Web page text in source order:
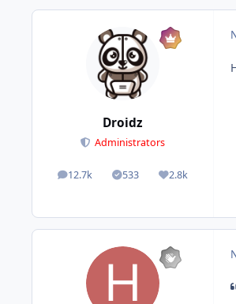
Droidz
Administrators
12.7k
posts 533
Solutions2.8k
Reputation